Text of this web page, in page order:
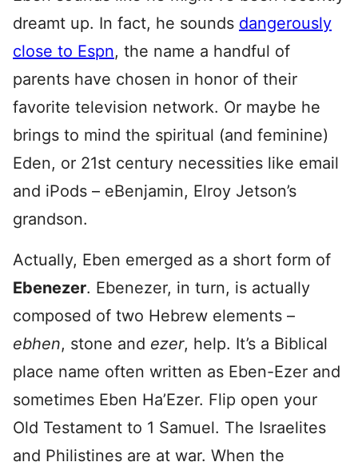
dreamt up. In fact, he sounds dangerously
close to Espn, the name a handful of
parents have chosen in honor of their
favorite television network. Or maybe he
brings to mind the spiritual (and feminine)
Eden, or 21st century necessities like email
and iPods – eBenjamin, Elroy Jetson’s
grandson.
Actually, Eben emerged as a short form of
Ebenezer. Ebenezer, in turn, is actually
composed of two Hebrew elements –
ebhen, stone and ezer, help. It’s a Biblical
place name often written as Eben-Ezer and
sometimes Eben Ha’Ezer. Flip open your
Old Testament to 1 Samuel. The Israelites
and Philistines are at war. When the